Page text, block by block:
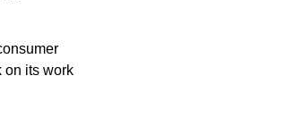
on its work